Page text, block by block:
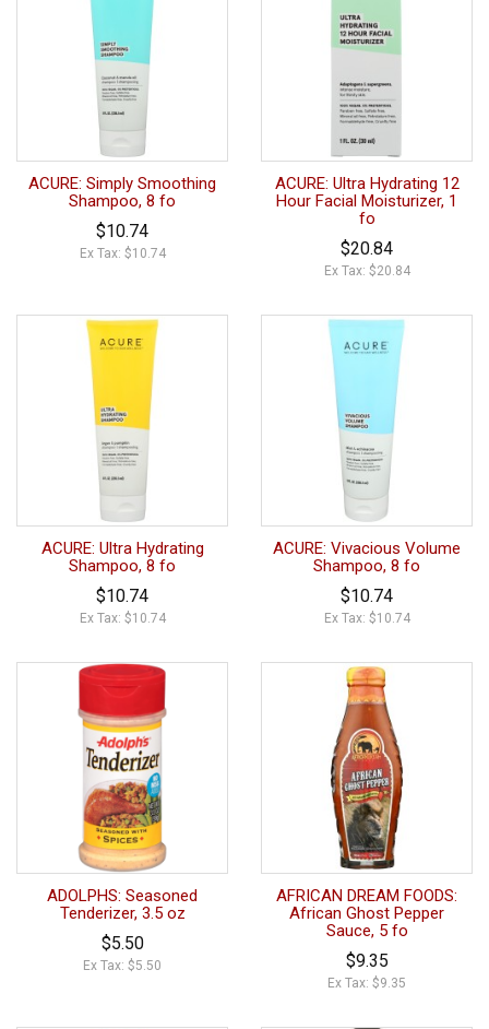
ACURE: Simply Smoothing
Shampoo, 8 fo
$10.74
Ex Tax: $10.74
ACURE: Ultra Hydrating 12
Hour Facial Moisturizer, 1
fo
$20.84
Ex Tax: $20.84
ACURE: Ultra Hydrating
Shampoo, 8 fo
$10.74
Ex Tax: $10.74
ACURE: Vivacious Volume
Shampoo, 8 fo
$10.74
Ex Tax: $10.74
ADOLPHS: Seasoned
Tenderizer, 3.5 oz
$5.50
Ex Tax: $5.50
AFRICAN DREAM FOODS:
African Ghost Pepper
Sauce, 5 fo
$9.35
Ex Tax: $9.35